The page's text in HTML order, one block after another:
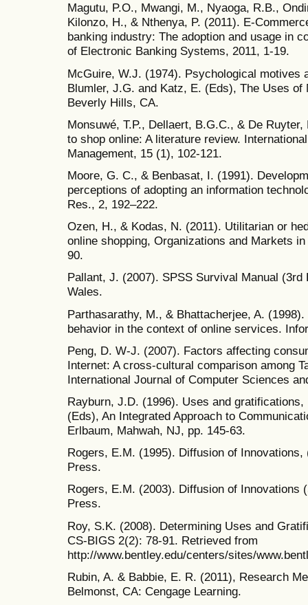
Magutu, P.O., Mwangi, M., Nyaoga, R.B.,
Kilonzo, H., & Nthenya, P. (2011). E-
banking industry: The adoption and usage in
of Electronic Banking Systems, 2011, 1-19.
McGuire, W.J. (1974). Psychological motives
Blumler, J.G. and Katz, E. (Eds), The Uses of
Beverly Hills, CA.
Monsuwé, T.P., Dellaert, B.G.C., & De
to shop online: A literature review.
Management, 15 (1), 102-121.
Moore, G. C., & Benbasat, I. (1991).
perceptions of adopting an information
Res., 2, 192–222.
Ozen, H., & Kodas, N. (2011). Utilitarian or
online shopping, Organizations and Markets
90.
Pallant, J. (2007). SPSS Survival Manual
Wales.
Parthasarathy, M., & Bhattacherjee, A.
behavior in the context of online services.
Peng, D. W-J. (2007). Factors affecting
Internet: A cross-cultural comparison among
International Journal of Computer Sciences
Rayburn, J.D. (1996). Uses and
(Eds), An Integrated Approach to
Erlbaum, Mahwah, NJ, pp. 145-63.
Rogers, E.M. (1995). Diffusion of
Press.
Rogers, E.M. (2003). Diffusion of Innovations
Press.
Roy, S.K. (2008). Determining Uses and
CS-BIGS 2(2): 78-91. Retrieved from
http://www.bentley.edu/centers/sites/
Rubin, A. & Babbie, E. R. (2011), Research
Belmonst, CA: Cengage Learning.